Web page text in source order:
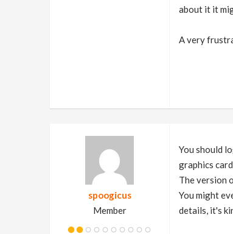
about it it
A very
spoogicus
Member
You should
graphics
The version
You might
details, it's